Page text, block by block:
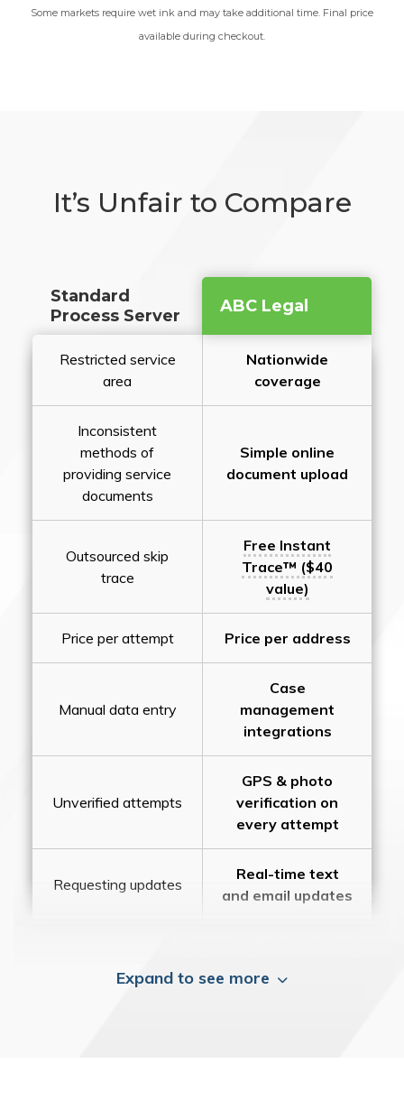
Some markets require wet ink and may take additional time. Final price
available during checkout.
It’s Unfair to Compare
Standard
Process Server
ABC Legal
Restricted service
area
Nationwide
coverage
Inconsistent
methods of
providing service
documents
Simple online
document upload
Outsourced skip
trace
Free Instant
Trace™ ($40
value)
Price per attempt Price per address
Manual data entry
Case
management
integrations
Unverified attempts
GPS & photo
verification on
every attempt
Requesting updates
Real-time text
and email updates
Expand to see more